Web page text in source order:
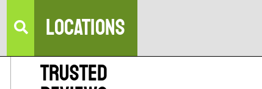
LOCATIONS
Trusted